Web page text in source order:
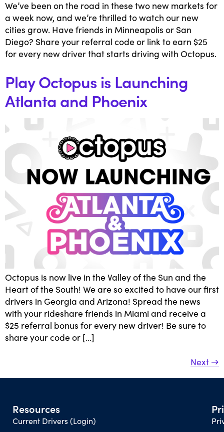
We’ve been on the road in these two new markets for
a week now, and we’re thrilled to watch our new
cities grow. Have friends in Minneapolis or San
Diego? Share your referral code or link to earn $25
for every new driver that starts driving with Octopus.
Play Octopus is Launching
Atlanta and Phoenix
Octopus is now live in the Valley of the Sun and the
Heart of the South! We are so excited to have our first
drivers in Georgia and Arizona! Spread the news
with your rideshare friends in Miami and receive a
$25 referral bonus for every new driver! Be sure to
share your code or […]
Next →
Resources
Current Drivers (Login)